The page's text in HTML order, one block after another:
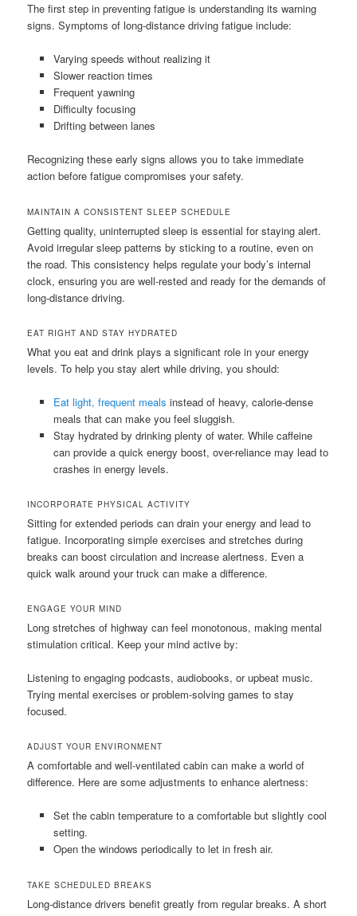
The first step in preventing fatigue is understanding its warning
signs. Symptoms of long-distance driving fatigue include:
Varying speeds without realizing it
Slower reaction times
Frequent yawning
Difficulty focusing
Drifting between lanes
Recognizing these early signs allows you to take immediate
action before fatigue compromises your safety.
MAINTAIN A CONSISTENT SLEEP SCHEDULE
Getting quality, uninterrupted sleep is essential for staying alert.
Avoid irregular sleep patterns by sticking to a routine, even on
the road. This consistency helps regulate your body’s internal
clock, ensuring you are well-rested and ready for the demands of
long-distance driving.
EAT RIGHT AND STAY HYDRATED
What you eat and drink plays a significant role in your energy
levels. To help you stay alert while driving, you should:
Eat light, frequent meals instead of heavy, calorie-dense
meals that can make you feel sluggish.
Stay hydrated by drinking plenty of water. While caffeine
can provide a quick energy boost, over-reliance may lead to
crashes in energy levels.
INCORPORATE PHYSICAL ACTIVITY
Sitting for extended periods can drain your energy and lead to
fatigue. Incorporating simple exercises and stretches during
breaks can boost circulation and increase alertness. Even a
quick walk around your truck can make a difference.
ENGAGE YOUR MIND
Long stretches of highway can feel monotonous, making mental
stimulation critical. Keep your mind active by:
Listening to engaging podcasts, audiobooks, or upbeat music.
Trying mental exercises or problem-solving games to stay
focused.
ADJUST YOUR ENVIRONMENT
A comfortable and well-ventilated cabin can make a world of
difference. Here are some adjustments to enhance alertness:
Set the cabin temperature to a comfortable but slightly cool
setting.
Open the windows periodically to let in fresh air.
TAKE SCHEDULED BREAKS
Long-distance drivers benefit greatly from regular breaks. A short